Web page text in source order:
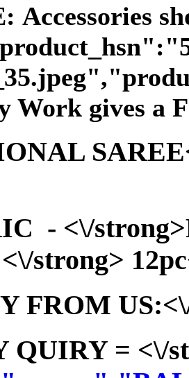
Accessories
Work gives
- <\/
strong>
FROM
QUIRY = <\/